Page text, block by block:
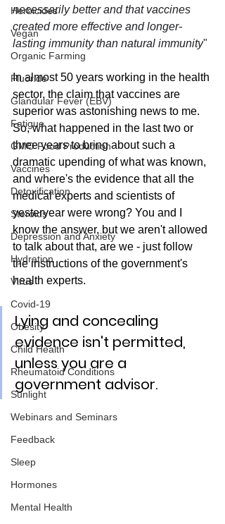
Herbicides
Vegan
Organic Farming
Fluoride
Glandular Fever (EBV)
Fatigue
GMO Food Production
Vaccines
Detoxification
Steroids
Depression and Anxiety
Hydration
Virus
Covid-19
Obesity
Child Health
Rheumatoid Conditions
Sunlight
Webinars and Seminars
Feedback
Sleep
Hormones
Mental Health
necessarily better and that vaccines
created more effective and longer-
lasting immunity than natural immunity"
In almost 50 years working in the health
sector, the claim that vaccines are
superior was astonishing news to me.
So, what happened in the last two or
three years to bring about such a
dramatic upending of what was known,
and where's the evidence that all the
medical experts and scientists of
yesteryear were wrong? You and I
know the answer, but we aren't allowed
to talk about that, are we - just follow
the instructions of the government's
health experts.
Lying and concealing
evidence isn't permitted,
unless you are a
government advisor.